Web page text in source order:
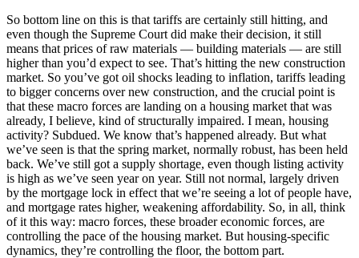
So bottom line on this is that tariffs are certainly still hitting, and
even though the Supreme Court did make their decision, it still
means that prices of raw materials — building materials — are still
higher than you’d expect to see. That’s hitting the new construction
market. So you’ve got oil shocks leading to inflation, tariffs leading
to bigger concerns over new construction, and the crucial point is
that these macro forces are landing on a housing market that was
already, I believe, kind of structurally impaired. I mean, housing
activity? Subdued. We know that’s happened already. But what
we’ve seen is that the spring market, normally robust, has been held
back. We’ve still got a supply shortage, even though listing activity
is high as we’ve seen year on year. Still not normal, largely driven
by the mortgage lock in effect that we’re seeing a lot of people have,
and mortgage rates higher, weakening affordability. So, in all, think
of it this way: macro forces, these broader economic forces, are
controlling the pace of the housing market. But housing-specific
dynamics, they’re controlling the floor, the bottom part.